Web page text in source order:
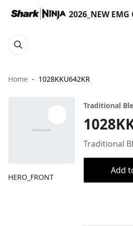
2026_NEW
Home 1028KKU642KR
HERO_FRONT
Traditional
Traditional
Add